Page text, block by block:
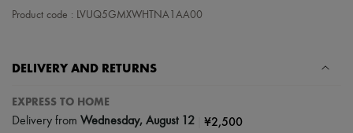
Product code : LVUQ5GMXWHTNA1AA00
DELIVERY AND RETURNS
EXPRESS TO HOME
Delivery from Wednesday, August 12 ¥2,500